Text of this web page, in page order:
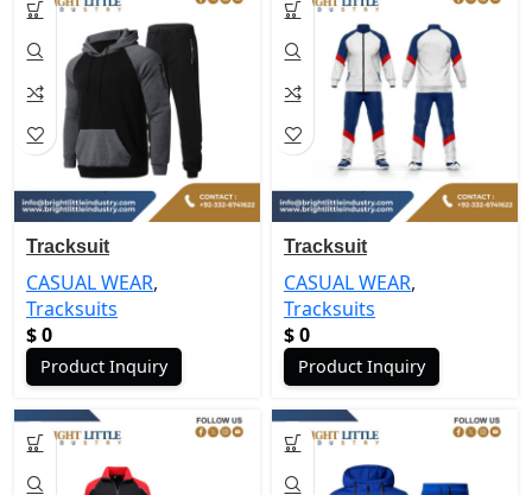
Tracksuit
CASUAL WEAR,
Tracksuits
$0
Product Inquiry
Tracksuit
CASUAL WEAR,
Tracksuits
$0
Product Inquiry